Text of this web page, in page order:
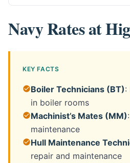
Navy Rates at
KEY FACTS
Boiler Technicians (BT):
in boiler rooms
Machinist’s Mates (MM)
maintenance
Hull Maintenance
repair and maintenance